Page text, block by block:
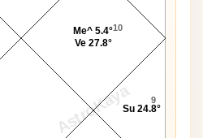
AstroKaya 9
10
Su 24.8°
Me^ 5.4°
Ve 27.8°